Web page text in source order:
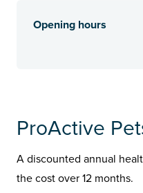
Opening hours
ProActive
A discounted annual
the cost over 12 months.